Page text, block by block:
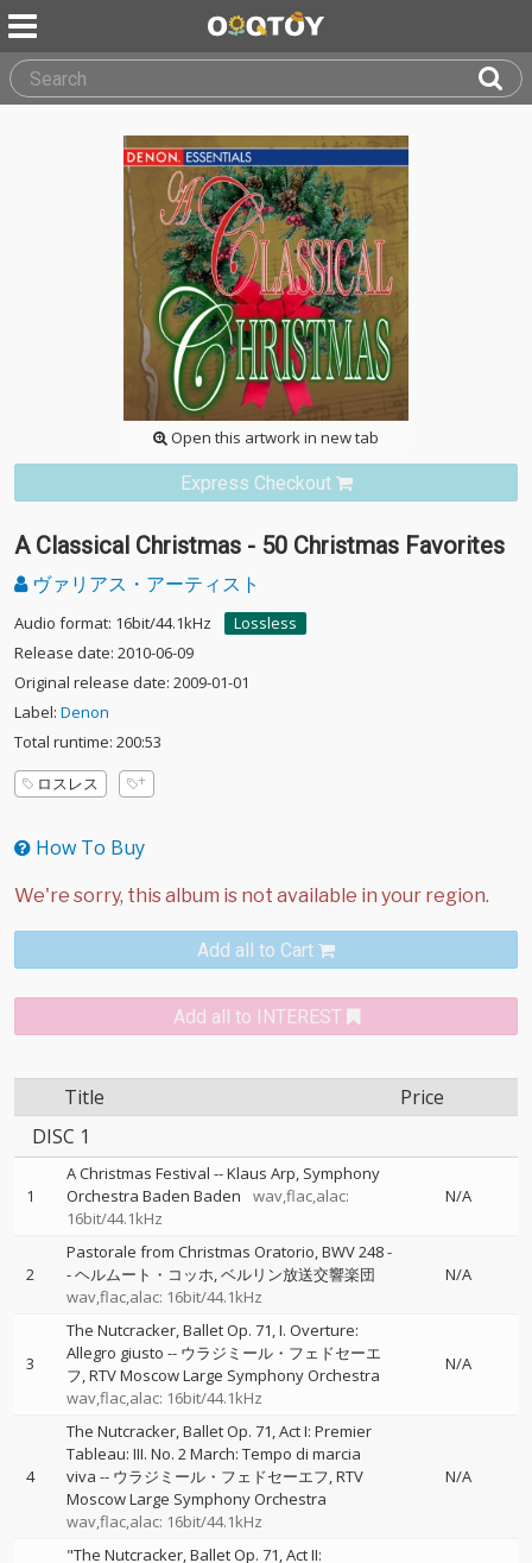
Open this artwork in new tab
Express Checkout
A Classical Christmas - 50 Christmas Favorites
ヴァリアス・アーティスト
Audio format: 16bit/44.1kHz
Lossless
Release date: 2010-06-09
Original release date: 2009-01-01
Label: Denon
Total runtime: 200:53
ロスレス
How To Buy
Add all to Cart
Add all to INTEREST
Title
Price
DISC 1
1
A Christmas Festival --Klaus Arp Symphony
Orchestra Baden Baden
wav,flac,alac:
16bit/44.1kHz
N/A
2
Pastorale from Christmas Oratorio, BWV 248-
-ヘルムート・コッホ ベルリン放送交響楽団
wav,flac,alac: 16bit/44.1kHz
N/A
3
The Nutcracker, Ballet Op. 71, I. Overture:
Allegro giusto -- ウラジミール・フェドセーエ
フ RTV Moscow Large Symphony Orchestra
wav,flac,alac: 16bit/44.1kHz
N/A
4
The Nutcracker, Ballet Op. 71, Act I: Premier
Tableau: III. No. 2 March: Tempo di marcia
viva -- ウラジミール・フェドセーエフ RTV
Moscow Large Symphony Orchestra
wav,flac,alac: 16bit/44.1kHz
N/A
"The Nutcracker, Ballet Op. 71, Act II: